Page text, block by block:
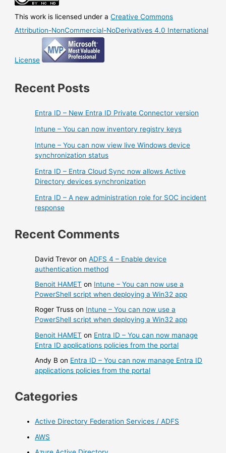
process
This work is licensed under aCreative Commons
Attribution-NonCommercial-NoDerivatives 4.0 International
License
Recent Posts
Entra ID – New Entra ID Private Connector version
Intune – You can now inventory registry keys
Intune – You can now view live Windows device
synchronization status
Entra ID – Entra Cloud Sync now allows Active
Directory devices synchronization
Entra ID – A new administration role for SOC incident
response
Recent Comments
David Trevor onADFS 4 – Enable device
authentication method
Benoit HAMET on Intune – You can now use a
PowerShell script when deploying a Win32 app
Roger Truss on Intune – You can now use a
PowerShell script when deploying a Win32 app
Benoit HAMET on Entra ID – You can now manage
Entra ID applications policies from the portal
Andy B on Entra ID – You can now manage Entra ID
applications policies from the portal
Categories
Active Directory Federation Services / ADFS
AWS